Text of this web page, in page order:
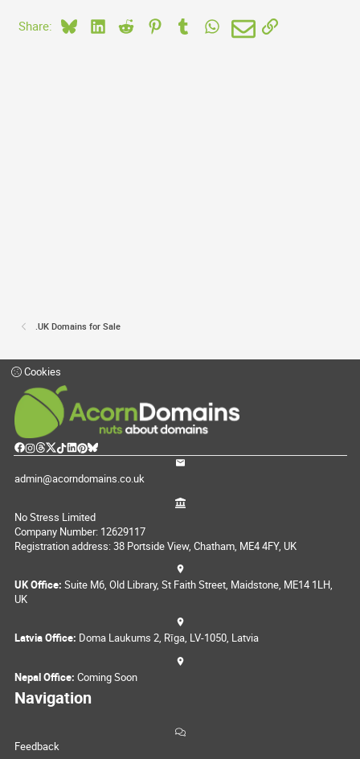
Share: BlueskyLinkedIn
Reddit PinterestTumblrWhatsApp
EmailLink
.UK Domains for Sale
Cookies
admin@acorndomains.co.uk
No Stress Limited
Company Number: 12629117
Registration address: 38 Portside View, Chatham, ME4 4FY, UK
UK Office: Suite M6, Old Library, St Faith Street, Maidstone, ME14 1LH,
UK
Latvia Office: Doma Laukums 2, Rīga, LV-1050, Latvia
Nepal Office: Coming Soon
Navigation
Feedback